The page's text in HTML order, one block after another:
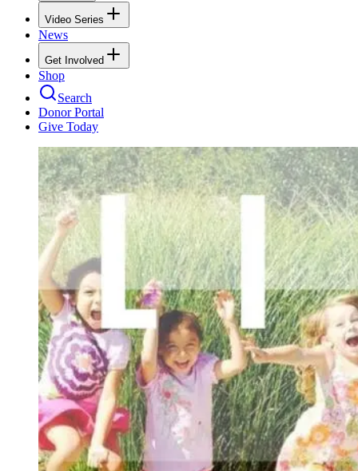
Video Series
News
Get Involved
Shop
Search
Donor Portal
Give Today